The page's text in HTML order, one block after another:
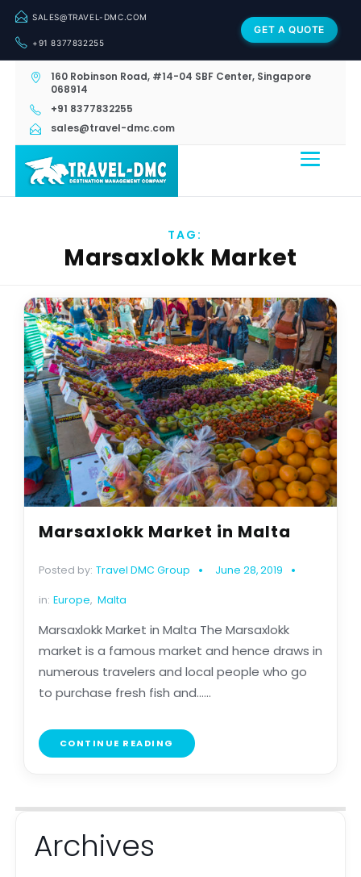
SALES@TRAVEL-DMC.COM
+91 8377832255
GET A QUOTE
160 Robinson Road, #14-04 SBF Center, Singapore
068914
+91 8377832255
sales@travel-dmc.com
TAG:
Marsaxlokk Market
Marsaxlokk Market in Malta
Posted by: Travel DMC Group June 28, 2019
in: Europe, Malta
Marsaxlokk Market in Malta The Marsaxlokk
market is a famous market and hence draws in
numerous travelers and local people who go
to purchase fresh fish and......
CONTINUE READING
Archives